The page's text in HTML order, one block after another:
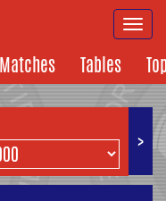
Matches Tables
>